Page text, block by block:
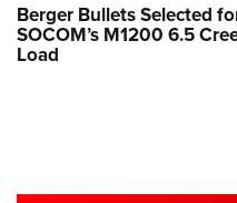
Berger Bullets Selected
SOCOM’s M1200 6.5
Load